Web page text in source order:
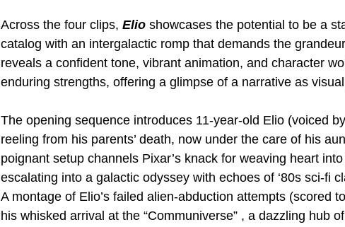
Across the four clips, Elio showcases the potential to be a
catalog with an intergalactic romp that demands the
reveals a confident tone, vibrant animation, and character
enduring strengths, offering a glimpse of a narrative as
The opening sequence introduces 11-year-old Elio (voiced
reeling from his parents’ death, now under the care of his
poignant setup channels Pixar’s knack for weaving heart
escalating into a galactic odyssey with echoes of ‘80s sci-fi
A montage of Elio’s failed alien-abduction attempts (scored
his whisked arrival at the “Communiverse” , a dazzling hub